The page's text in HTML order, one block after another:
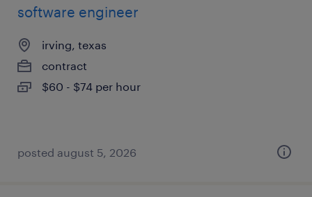
software engineer
irving, texas
contract
$60 - $74 per hour
posted august 5, 2026